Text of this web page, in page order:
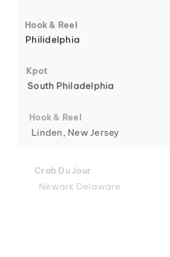
6
7
Hook & Reel
Philidelphia
Kpot
South Philadelphia
Hook & Reel
Linden, New Jersey
Crab Du Jour
Newark Delaware